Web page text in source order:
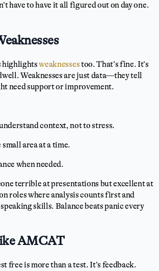
have to have it all figured out on day one.
highlightsweaknessestoo. That’s fine. It’s
Weaknesses are just data—they tell
need support or improvement.
context, not to stress.
small area at a time.
when needed.
terrible at presentations but excellent at
roles where analysis counts first and
skills. Balance beats panic every
AMCAT
free is more than a test. It’s feedback.